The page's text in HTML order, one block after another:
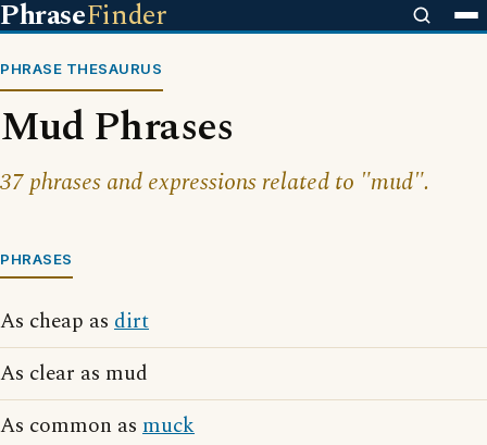
PhraseFinder
PHRASE THESAURUS
Mud Phrases
37 phrases and expressions related to "mud".
PHRASES
As cheap as dirt
As clear as mud
As common as muck